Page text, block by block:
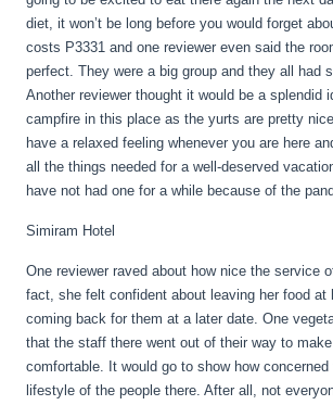
diet, it won’t be long before you would forget
costs P3331 and one reviewer even said the
perfect. They were a big group and they all had
Another reviewer thought it would be a splendid
campfire in this place as the yurts are pretty
have a relaxed feeling whenever you are here
all the things needed for a well-deserved
have not had one for a while because of the
Simiram Hotel
One reviewer raved about how nice the service
fact, she felt confident about leaving her food at
coming back for them at a later date. One
that the staff there went out of their way to
comfortable. It would go to show how
lifestyle of the people there. After all, not